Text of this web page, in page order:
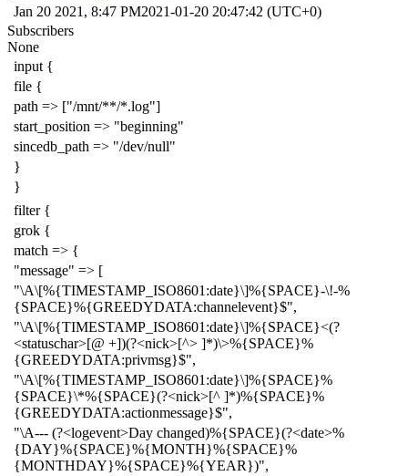
Jan 20 2021, 8:47 PM2021-01-20 20:47:42 (UTC+0)
Subscribers
None
input {
file {
path => ["/mnt/**/*.log"]
start_position => "beginning"
sincedb_path => "/dev/null"
}
}
filter {
grok {
match => {
"message" => [
"\A\[%{TIMESTAMP_ISO8601:date}\]%{SPACE}-\!-%
{SPACE}%{GREEDYDATA:channelevent}$",
"\A\[%{TIMESTAMP_ISO8601:date}\]%{SPACE}<(?
<statuschar>[@ +])(?<nick>[^> ]*)\>%{SPACE}%
{GREEDYDATA:privmsg}$",
"\A\[%{TIMESTAMP_ISO8601:date}\]%{SPACE}%
{SPACE}\*%{SPACE}(?<nick>[^ ]*)%{SPACE}%
{GREEDYDATA:actionmessage}$",
"\A--- (?<logevent>Day changed)%{SPACE}(?<date>%
{DAY}%{SPACE}%{MONTH}%{SPACE}%
{MONTHDAY}%{SPACE}%{YEAR})",